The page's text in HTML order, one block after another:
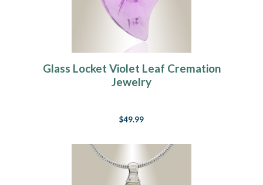
Glass Locket Violet Leaf Cremation
Jewelry
$49.99